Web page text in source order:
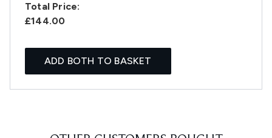
Total Price:
£144.00
ADD BOTH TO BASKET